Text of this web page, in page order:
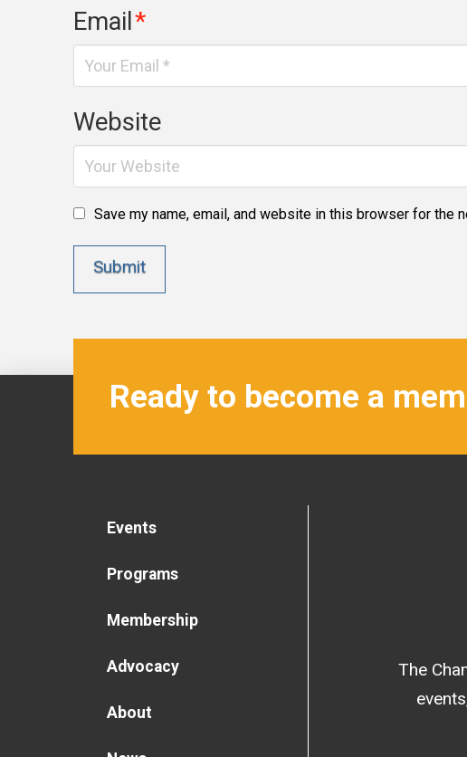
Email*
Website
Save my name, email, and website in this browser for the
Ready to become a
Events
Programs
Membership
Advocacy
About
The